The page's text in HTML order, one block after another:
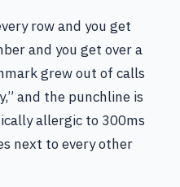
row and you get
and you get over a
grew out of calls
and the punchline is
allergic to 300ms
next to every other